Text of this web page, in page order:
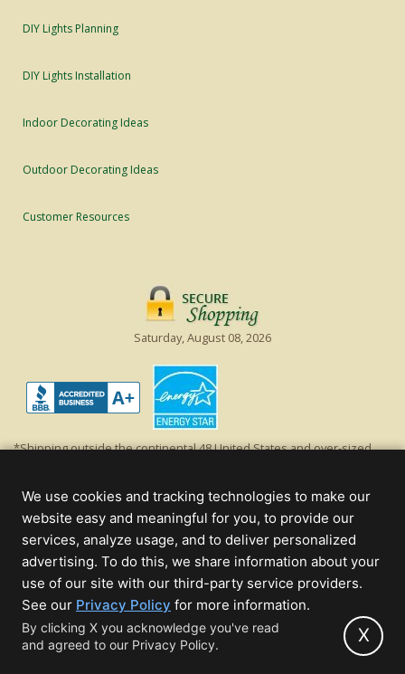
DIY Lights Planning
DIY Lights Installation
Indoor Decorating Ideas
Outdoor Decorating Ideas
Customer Resources
Saturday, August 08, 2026
*Shipping outside the continental 48 United States and over-sized
off product's original list price.
Christmas Lights, Etc
Wholesale and Retail Christmas Lights and Trees -Wholesale &
Commercial Sales
© 2000 - 2026 Christmas Lights, Etc. 205 Curie Dr, Alpharetta, GA 30005
- All rights reserved.
Powered by Christmas Cheer!
We use cookies and tracking technologies to make our
website easy and meaningful for you, to provide our
services, analyze usage, and to deliver personalized
advertising. To do this, we share information about your
use of our site with our third-party service providers.
See our Privacy Policy (opens
in
new
for more information.
By clicking X you acknowledge you've read
and agreed to our Privacy Policy.
X